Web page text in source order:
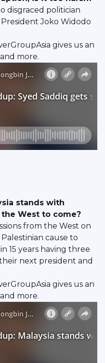
disgraced politician
Joko Widodo
gives us an
more.
stands with
West to come?
from the West on
cause to
15 years having three
next president and
gives us an
more.